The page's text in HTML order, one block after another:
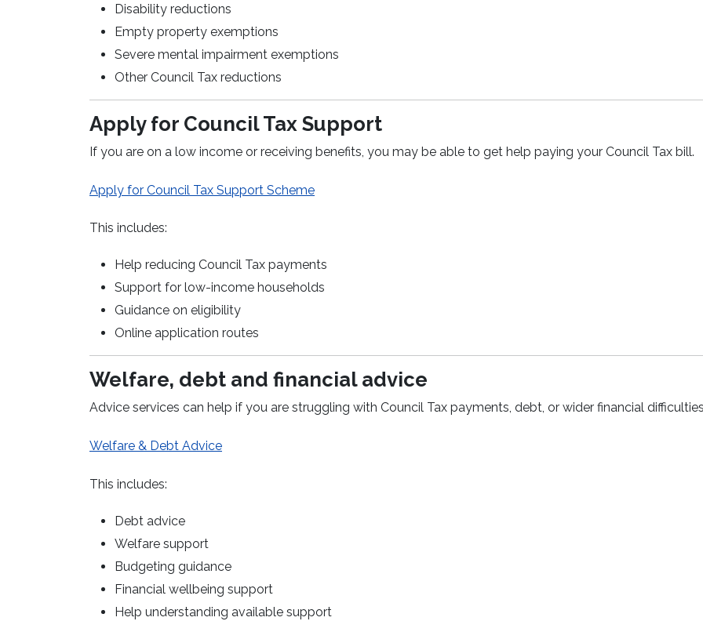
Disability reductions
Empty property exemptions
Severe mental impairment exemptions
Other Council Tax reductions
Apply for Council Tax Support
If you are on a low income or receiving benefits, you may be able to get help paying your Council Tax bill.
Apply for Council Tax Support Scheme
This includes:
Help reducing Council Tax payments
Support for low-income households
Guidance on eligibility
Online application routes
Welfare, debt and financial advice
Advice services can help if you are struggling with Council Tax payments, debt, or wider financial
Welfare & Debt Advice
This includes:
Debt advice
Welfare support
Budgeting guidance
Financial wellbeing support
Help understanding available support